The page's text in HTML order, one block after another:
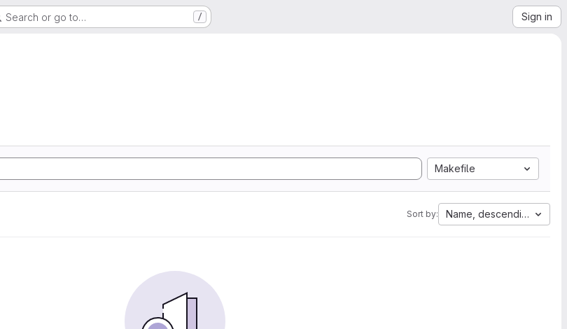
Search or go to… / Sign in
Makefile
Sort by: Name, descending